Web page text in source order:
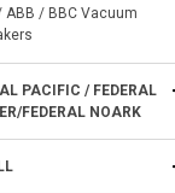
ABB / BBC Vacuum
PACIFIC / FEDERAL
FEDERAL NOARK